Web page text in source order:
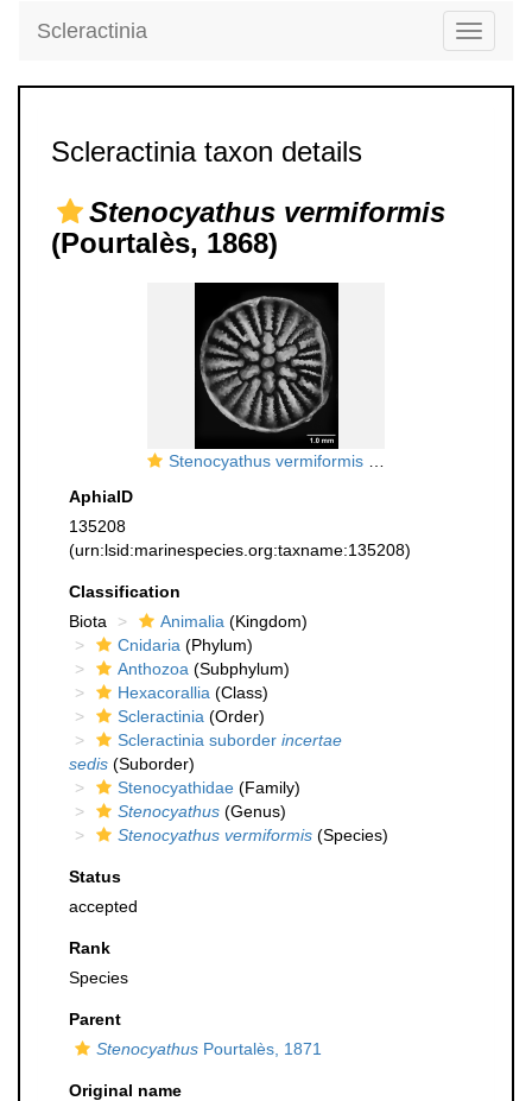
Toggle
Scleractinia
Scleractinia taxon details
Stenocyathus vermiformis
(Pourtalès, 1868)
Stenocyathus vermiformis (Pourtalès, 1868), calicular view
AphiaID
135208
(urn:lsid:marinespecies.org:taxname:135208)
Classification
Biota
Animalia (Kingdom)
Cnidaria (Phylum)
Anthozoa (Subphylum)
Hexacorallia (Class)
Scleractinia (Order)
Scleractinia suborder incertae
sedis (Suborder)
Stenocyathidae (Family)
Stenocyathus (Genus)
Stenocyathus vermiformis (Species)
Status
accepted
Rank
Species
Parent
Stenocyathus Pourtalès, 1871
Original name